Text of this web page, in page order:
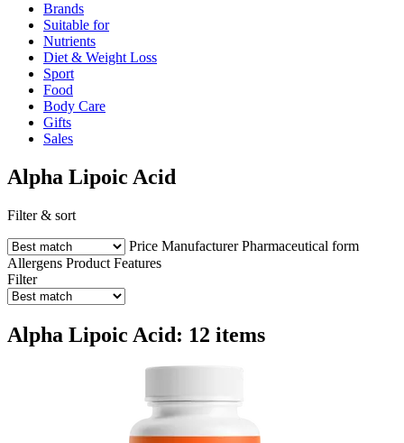
Brands
Suitable for
Nutrients
Diet & Weight Loss
Sport
Food
Body Care
Gifts
Sales
Alpha Lipoic Acid
Filter & sort
Price Manufacturer Pharmaceutical form
Allergens Product Features
Filter
Alpha Lipoic Acid: 12 items